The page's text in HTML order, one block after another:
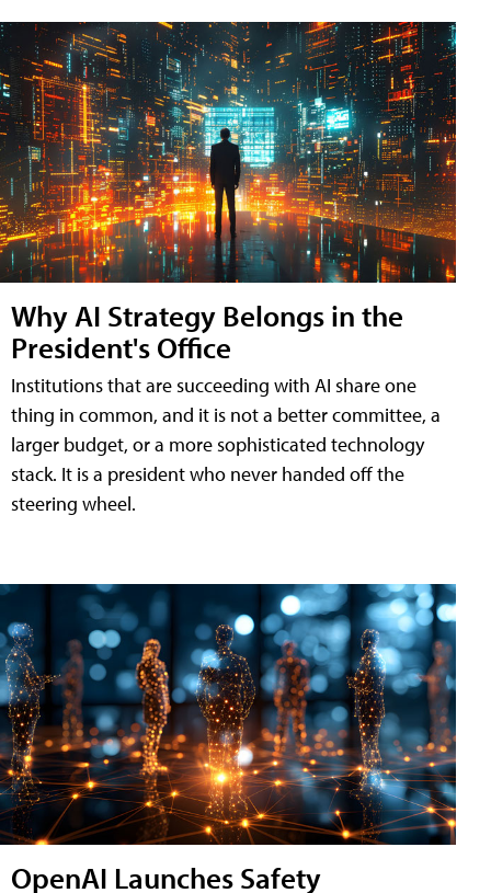
Why AI Strategy Belongs in the
President's Office
Institutions that are succeeding with AI share one
thing in common, and it is not a better committee, a
larger budget, or a more sophisticated technology
stack. It is a president who never handed off the
steering wheel.
OpenAI Launches Safety